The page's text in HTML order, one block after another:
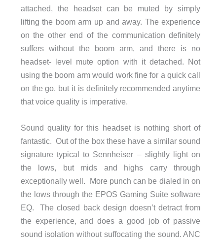
attached, the headset can be muted by simply
lifting the boom arm up and away. The experience
on the other end of the communication definitely
suffers without the boom arm, and there is no
headset- level mute option with it detached. Not
using the boom arm would work fine for a quick call
on the go, but it is definitely recommended anytime
that voice quality is imperative.
Sound quality for this headset is nothing short of
fantastic. Out of the box these have a similar sound
signature typical to Sennheiser – slightly light on
the lows, but mids and highs carry through
exceptionally well. More punch can be dialed in on
the lows through the EPOS Gaming Suite software
EQ. The closed back design doesn’t detract from
the experience, and does a good job of passive
sound isolation without suffocating the sound. ANC